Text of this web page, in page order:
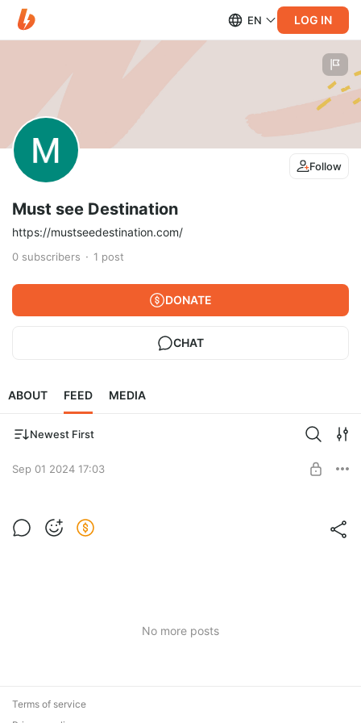
EN LOG IN
Follow
Must see Destination
https://mustseedestination.com/
0 subscribers 1 post
DONATE
CHAT
ABOUT FEED MEDIA
Newest First
Sep 01 2024 17:03
No more posts
Terms of service